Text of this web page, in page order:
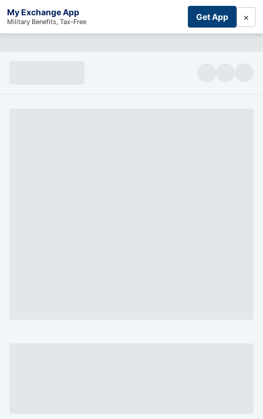
My Exchange App
Military Benefits, Tax-Free Get App ×